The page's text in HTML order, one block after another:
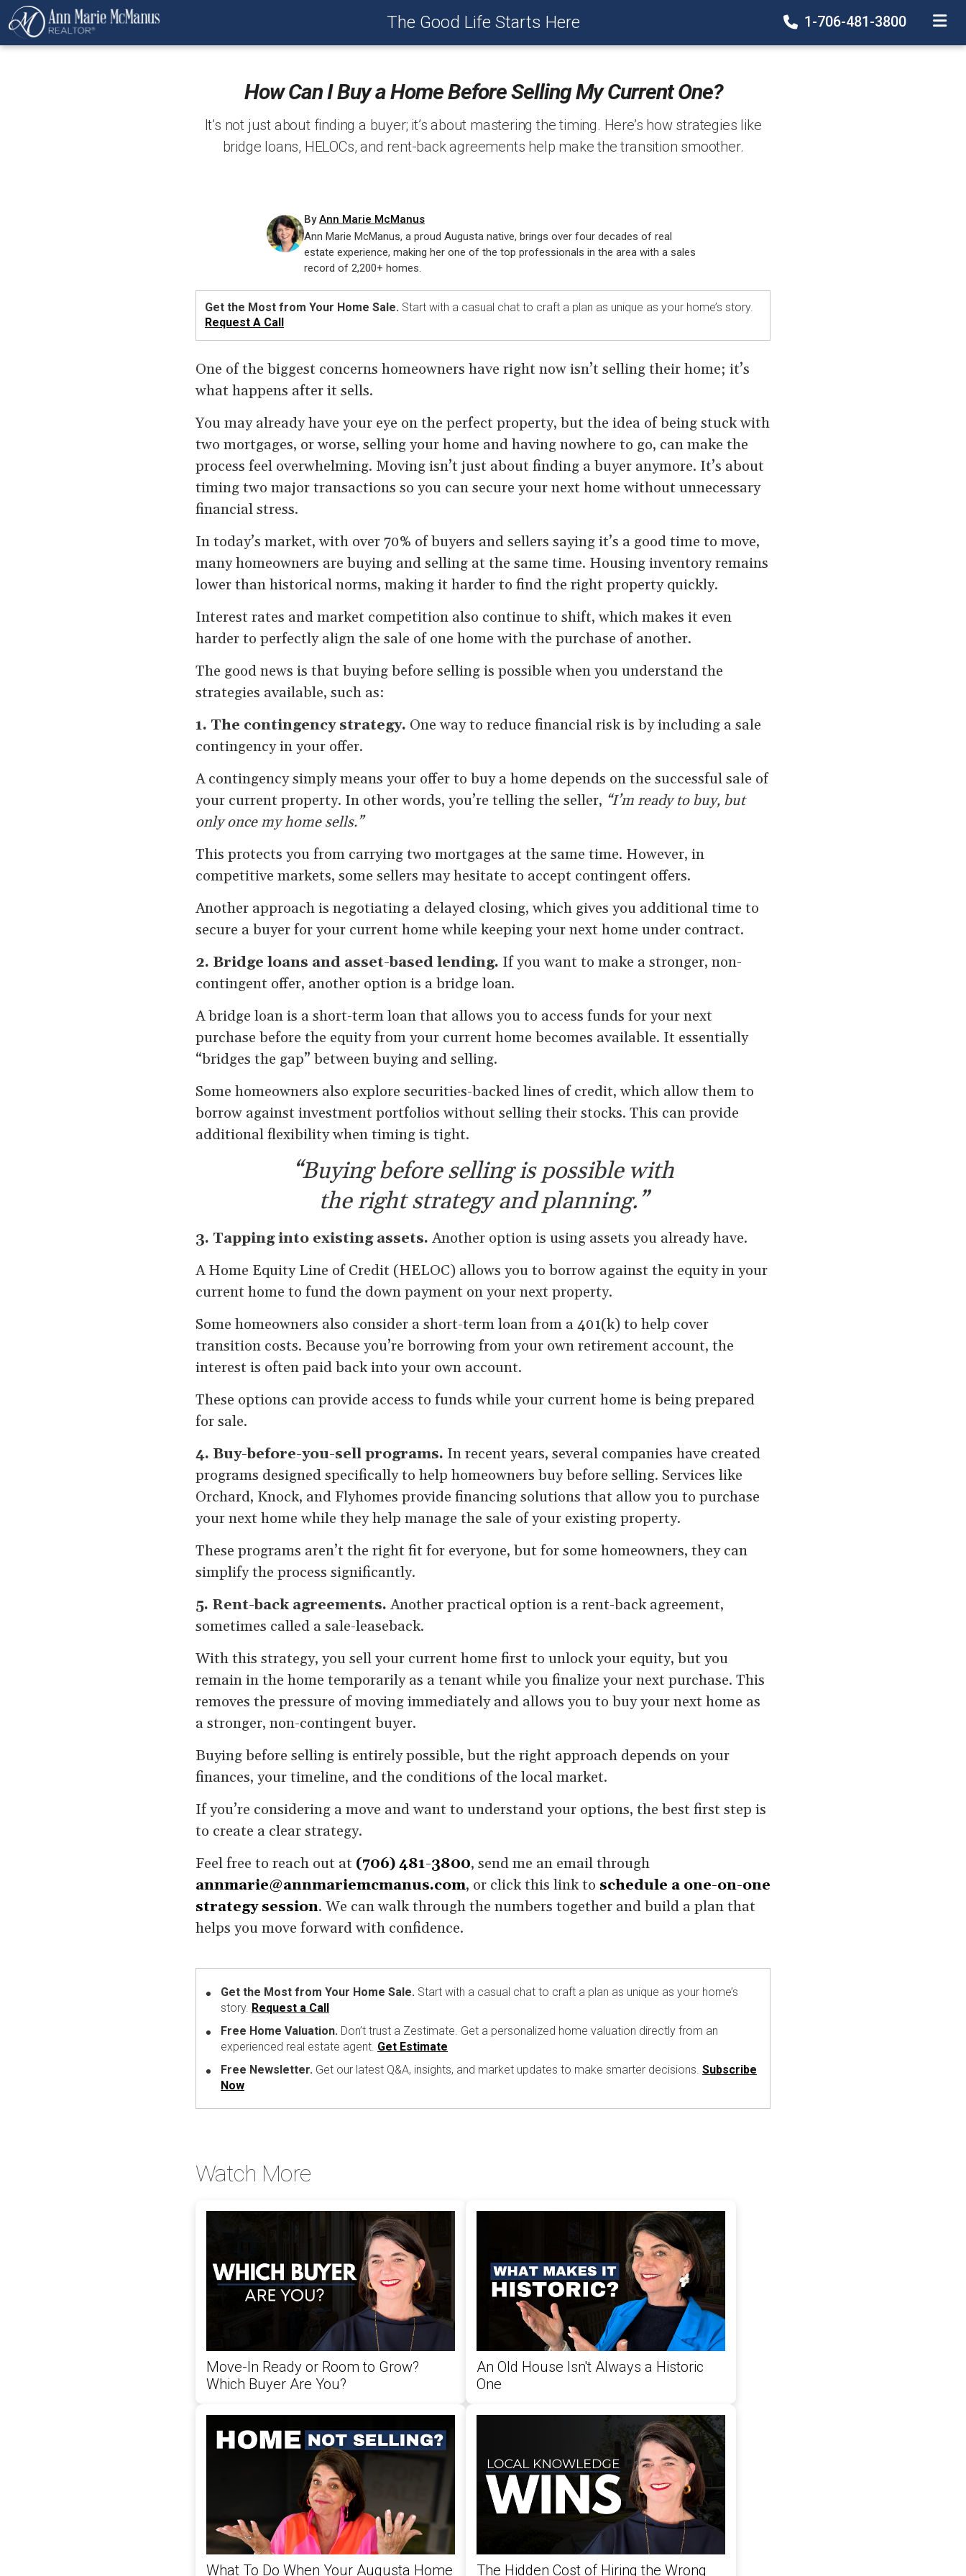
The Good Life Starts Here 1-706-481-3800
How Can I Buy a Home Before Selling My Current One?
It’s not just about finding a buyer; it’s about mastering the timing. Here’s how strategies like
bridge loans, HELOCs, and rent-back agreements help make the transition smoother.
ByAnn Marie McManus
Ann Marie McManus, a proud Augusta native, brings over four decades of real
estate experience, making her one of the top professionals in the area with a sales
record of 2,200+ homes.
Get the Most from Your Home Sale. Start with a casual chat to craft a plan as unique as your home’s story.
Request A Call
One of the biggest concerns homeowners have right now isn’t selling their home; it’s
what happens after it sells.
You may already have your eye on the perfect property, but the idea of being stuck with
two mortgages, or worse, selling your home and having nowhere to go, can make the
process feel overwhelming. Moving isn’t just about finding a buyer anymore. It’s about
timing two major transactions so you can secure your next home without unnecessary
financial stress.
In today’s market, with over 70% of buyers and sellers saying it’s a good time to move,
many homeowners are buying and selling at the same time. Housing inventory remains
lower than historical norms, making it harder to find the right property quickly.
Interest rates and market competition also continue to shift, which makes it even
harder to perfectly align the sale of one home with the purchase of another.
The good news is that buying before selling is possible when you understand the
strategies available, such as:
1. The contingency strategy. One way to reduce financial risk is by including a sale
contingency in your offer.
A contingency simply means your offer to buy a home depends on the successful sale of
your current property. In other words, you’re telling the seller, “I’m ready to buy, but
only once my home sells.”
This protects you from carrying two mortgages at the same time. However, in
competitive markets, some sellers may hesitate to accept contingent offers.
Another approach is negotiating a delayed closing, which gives you additional time to
secure a buyer for your current home while keeping your next home under contract.
2. Bridge loans and asset-based lending. If you want to make a stronger, non-
contingent offer, another option is a bridge loan.
A bridge loan is a short-term loan that allows you to access funds for your next
purchase before the equity from your current home becomes available. It essentially
“bridges the gap” between buying and selling.
Some homeowners also explore securities-backed lines of credit, which allow them to
borrow against investment portfolios without selling their stocks. This can provide
additional flexibility when timing is tight.
“Buying before selling is possible with
the right strategy and planning.”
3. Tapping into existing assets. Another option is using assets you already have.
A Home Equity Line of Credit (HELOC) allows you to borrow against the equity in your
current home to fund the down payment on your next property.
Some homeowners also consider a short-term loan from a 401(k) to help cover
transition costs. Because you’re borrowing from your own retirement account, the
interest is often paid back into your own account.
These options can provide access to funds while your current home is being prepared
for sale.
4. Buy-before-you-sell programs. In recent years, several companies have created
programs designed specifically to help homeowners buy before selling. Services like
Orchard, Knock, and Flyhomes provide financing solutions that allow you to purchase
your next home while they help manage the sale of your existing property.
These programs aren’t the right fit for everyone, but for some homeowners, they can
simplify the process significantly.
5. Rent-back agreements. Another practical option is a rent-back agreement,
sometimes called a sale-leaseback.
With this strategy, you sell your current home first to unlock your equity, but you
remain in the home temporarily as a tenant while you finalize your next purchase. This
removes the pressure of moving immediately and allows you to buy your next home as
a stronger, non-contingent buyer.
Buying before selling is entirely possible, but the right approach depends on your
finances, your timeline, and the conditions of the local market.
If you’re considering a move and want to understand your options, the best first step is
to create a clear strategy.
Feel free to reach out at (706) 481-3800, send me an email through
annmarie@annmariemcmanus.com, or click this link to schedule a one-on-one
strategy session. We can walk through the numbers together and build a plan that
helps you move forward with confidence.
Get the Most from Your Home Sale. Start with a casual chat to craft a plan as unique as your home’s
story. Request a Call
Free Home Valuation. Don’t trust a Zestimate. Get a personalized home valuation directly from an
experienced real estate agent. Get Estimate
Free Newsletter. Get our latest Q&A, insights, and market updates to make smarter decisions. Subscribe
Now
Watch More
Move-In Ready or Room to Grow?
Which Buyer Are You?
An Old House Isn't Always a Historic
One
What To Do When Your Augusta Home The Hidden Cost of Hiring the Wrong